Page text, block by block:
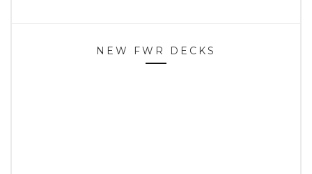
NEW FWR DECKS